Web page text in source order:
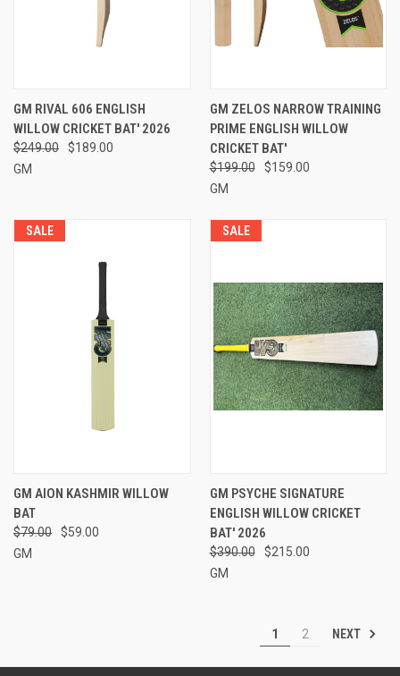
GM RIVAL 606 ENGLISH
WILLOW CRICKET BAT' 2026
$249.00
$189.00
GM
GM ZELOS NARROW TRAINING
PRIME ENGLISH WILLOW
CRICKET BAT'
$199.00
$159.00
GM
SALE
GM AION KASHMIR WILLOW
BAT
$79.00
$59.00
GM
SALE
GM PSYCHE SIGNATURE
ENGLISH WILLOW CRICKET
BAT' 2026
$390.00
$215.00
GM
1 2 NEXT